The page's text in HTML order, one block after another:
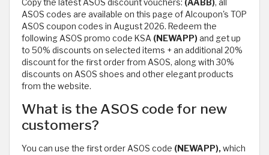
Copy the latest ASOS discount vouchers: (AABB), all
ASOS codes are available on this page of Alcoupon's TOP
ASOS coupon codes in August 2026. Redeem the
following ASOS promo code KSA (NEWAPP)and get up
to 50% discounts on selected items + an additional 20%
discount for the first order from ASOS, along with 30%
discounts on ASOS shoes and other elegant products
from the website.
What is the ASOS code for new
customers?
You can use the first order ASOS code (NEWAPP),which